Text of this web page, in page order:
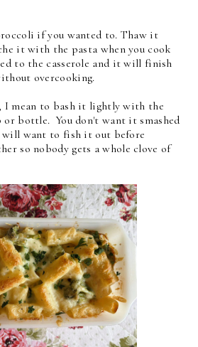
if you wanted to. Thaw it
it with the pasta when you cook
to the casserole and it will finish
overcooking.
I mean to bash it lightly with the
or bottle. You don't want it smashed
will want to fish it out before
so nobody gets a whole clove of